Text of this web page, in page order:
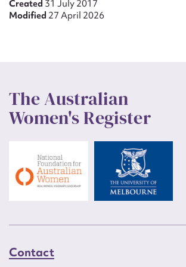
Created 31 July 2017
Modified 27 April 2026
The Australian
Women's Register
Contact